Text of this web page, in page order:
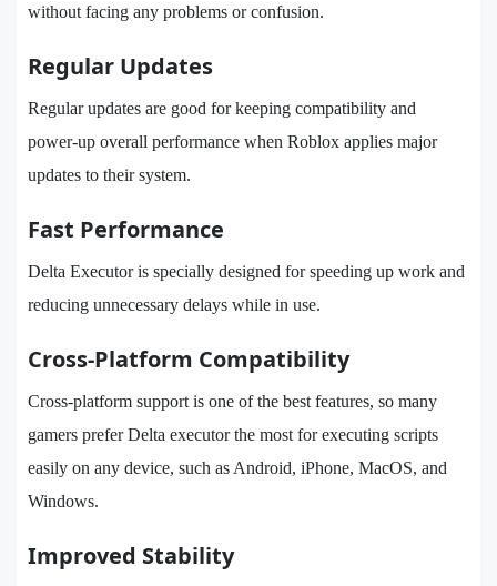
without facing any problems or confusion.
Regular Updates
Regular updates are good for keeping compatibility and
power-up overall performance when Roblox applies major
updates to their system.
Fast Performance
Delta Executor is specially designed for speeding up work and
reducing unnecessary delays while in use.
Cross-Platform Compatibility
Cross-platform support is one of the best features, so many
gamers prefer Delta executor the most for executing scripts
easily on any device, such as Android, iPhone, MacOS, and
Windows.
Improved Stability